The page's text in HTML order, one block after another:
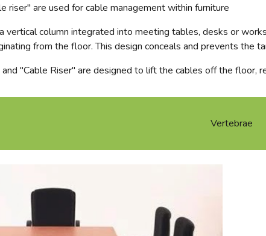
riser" are used for cable management within furniture
vertical column integrated into meeting tables, desks or
from the floor. This design conceals and prevents the
"Cable Riser" are designed to lift the cables off the floor,
Vertebrae